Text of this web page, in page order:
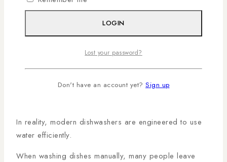
outperform traditional handwashing methods.
The Truth About Water
Consumption
One of the biggest myths surrounding dishwashers is
In reality, modern dishwashers are engineered to use
water efficiently.
When washing dishes manually, many people leave
LOGIN
Lost your password?
Don't have an account yet? Sign up